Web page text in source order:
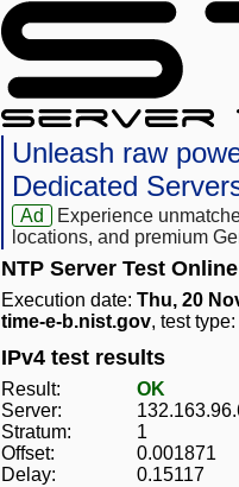
Unleash raw
Dedicated
Ad
Experience
locations, and premium
NTP Server Test
Execution date: Thu, 20
time-e-b.nist.gov, test type:
IPv4 test results
Result:
OK
Server:
Stratum:
1
Offset:
0.001871
Delay:
0.15117